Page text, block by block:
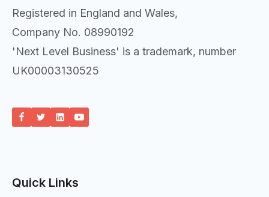
Registered in England and Wales,
Company No. 08990192
'Next Level Business' is a trademark, number
UK00003130525
Quick Links